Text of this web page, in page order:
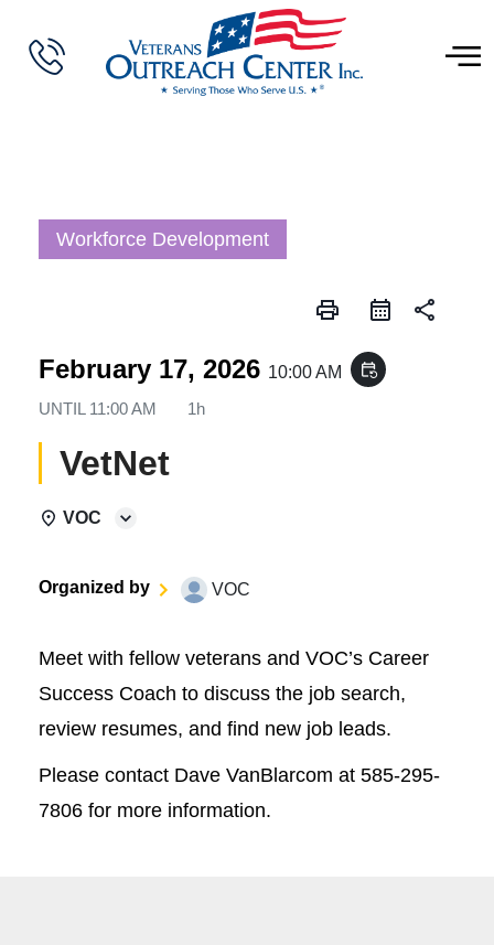
Workforce Development
print share
February 17, 2026 10:00 AM event_repeat
UNTIL 11:00 AM 1h
VetNet
VOC
Organized by VOC
Meet with fellow veterans and VOC’s Career
Success Coach to discuss the job search,
review resumes, and find new job leads.
Please contact Dave VanBlarcom at 585-295-
7806 for more information.